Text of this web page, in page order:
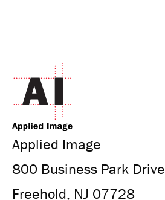
Applied Image
800 Business Park Drive
Freehold, NJ 07728